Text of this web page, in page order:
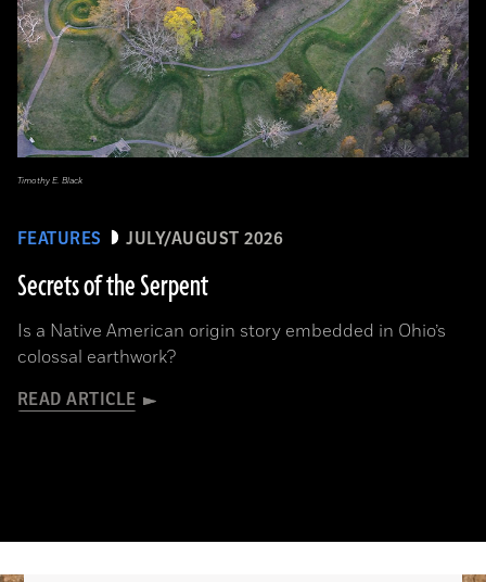
FEATURES JULY/AUGUST 2026
Secrets of the Serpent
Is a Native American origin story embedded in Ohio’s
colossal earthwork?
READ ARTICLE
Timothy E. Black